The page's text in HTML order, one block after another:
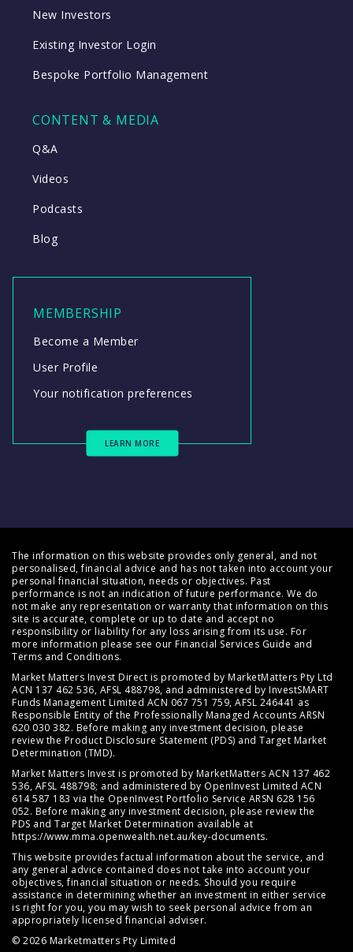
New Investors
Existing Investor Login
Bespoke Portfolio Management
CONTENT & MEDIA
Q&A
Videos
Podcasts
Blog
MEMBERSHIP
Become a Member
User Profile
Your notification preferences
LEARN MORE
The information on this website provides only general, and not
personalised, financial advice and has not taken into account your
personal financial situation, needs or objectives. Past
performance is not an indication of future performance. We do
not make any representation or warranty that information on this
site is accurate, complete or up to date and accept no
responsibility or liability for any loss arising from its use. For
more information please see our Financial Services Guide and
Terms and Conditions.
Market Matters Invest Direct is promoted by MarketMatters Pty Ltd
ACN 137 462 536, AFSL 488798, and administered by InvestSMART
Funds Management Limited ACN 067 751 759, AFSL 246441 as
Responsible Entity of the Professionally Managed Accounts ARSN
620 030 382. Before making any investment decision, please
review the Product Disclosure Statement (PDS) and Target Market
Determination (TMD).
Market Matters Invest is promoted by MarketMatters ACN 137 462
536, AFSL 488798; and administered by OpenInvest Limited ACN
614 587 183 via the OpenInvest Portfolio Service ARSN 628 156
052. Before making any investment decision, please review the
PDS and Target Market Determination available at
https://www.mma.openwealth.net.au/key-documents.
This website provides factual information about the service, and
any general advice contained does not take into account your
objectives, financial situation or needs. Should you require
assistance in determining whether an investment in either service
is right for you, you may wish to seek personal advice from an
appropriately licensed financial adviser.
© 2026 Marketmatters Pty Limited